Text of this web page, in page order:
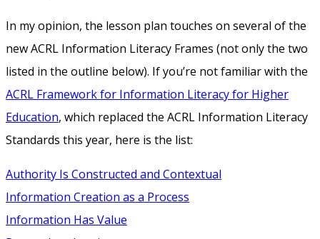
In my opinion, the lesson plan touches on several of the
new ACRL Information Literacy Frames (not only the two
listed in the outline below). If you’re not familiar with the
ACRL Framework for Information Literacy for Higher
Education, which replaced the ACRL Information Literacy
Standards this year, here is the list:
Authority Is Constructed and Contextual
Information Creation as a Process
Information Has Value